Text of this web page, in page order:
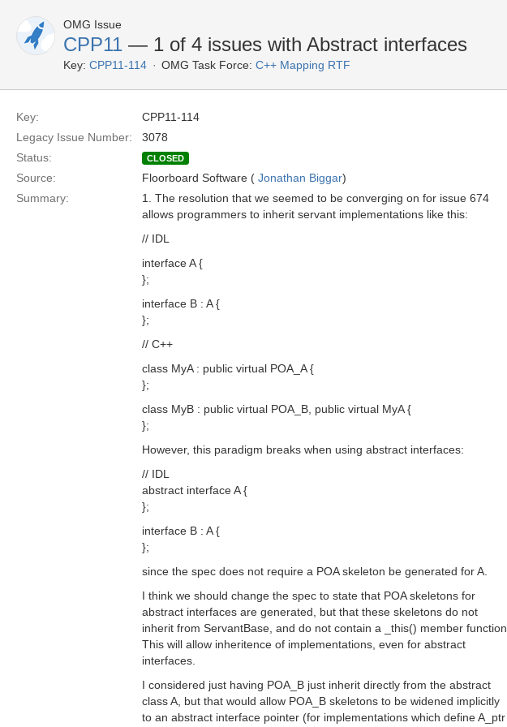
OMG Issue
CPP11 — 1 of 4 issues with Abstract interfaces
Key: CPP11-114 OMG Task Force: C++ Mapping RTF
Key:
CPP11-114
Legacy Issue Number:
3078
Status:
CLOSED
Source: Floorboard Software ( Jonathan Biggar)
Summary:
1. The resolution that we seemed to be converging on for issue 674
allows programmers to inherit servant implementations like this:
// IDL
interface A {
};
interface B : A {
};
// C++
class MyA : public virtual POA_A {
};
class MyB : public virtual POA_B, public virtual MyA {
};
However, this paradigm breaks when using abstract interfaces:
// IDL
abstract interface A {
};
interface B : A {
};
since the spec does not require a POA skeleton be generated for A.
I think we should change the spec to state that POA skeletons for
abstract interfaces are generated, but that these skeletons do not
inherit from ServantBase, and do not contain a _this() member function.
This will allow inheritence of implementations, even for abstract
interfaces.
I considered just having POA_B just inherit directly from the abstract
class A, but that would allow POA_B skeletons to be widened implicitly
to an abstract interface pointer (for implementations which define A_ptr